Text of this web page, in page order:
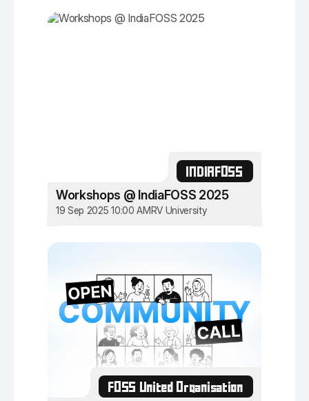
INDIAFOSS
Workshops @ IndiaFOSS 2025
19 Sep 2025 10:00 AMRV University
FOSS United Organisation